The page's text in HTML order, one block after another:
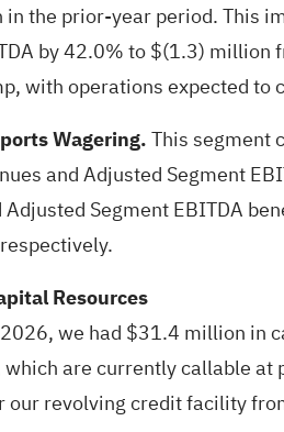
the prior-year period. This
by 42.0% to $(1.3) million
with operations expected
Wagering.This segment
and Adjusted Segment
Adjusted Segment EBITDA
Resources
we had $31.4 million in
are currently callable
our revolving credit facility